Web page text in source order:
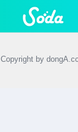
Copyright by